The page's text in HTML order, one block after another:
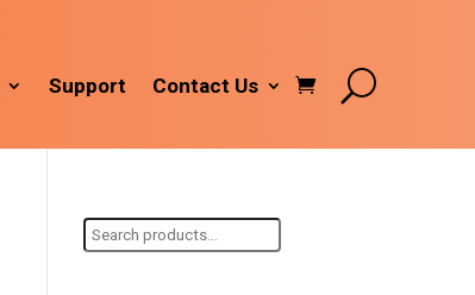
Support Contact Us
Search
for: